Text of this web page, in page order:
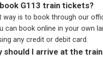
G113 train tickets?
way is to book through our
can book online in your own
any credit or debit card.
should I arrive at the